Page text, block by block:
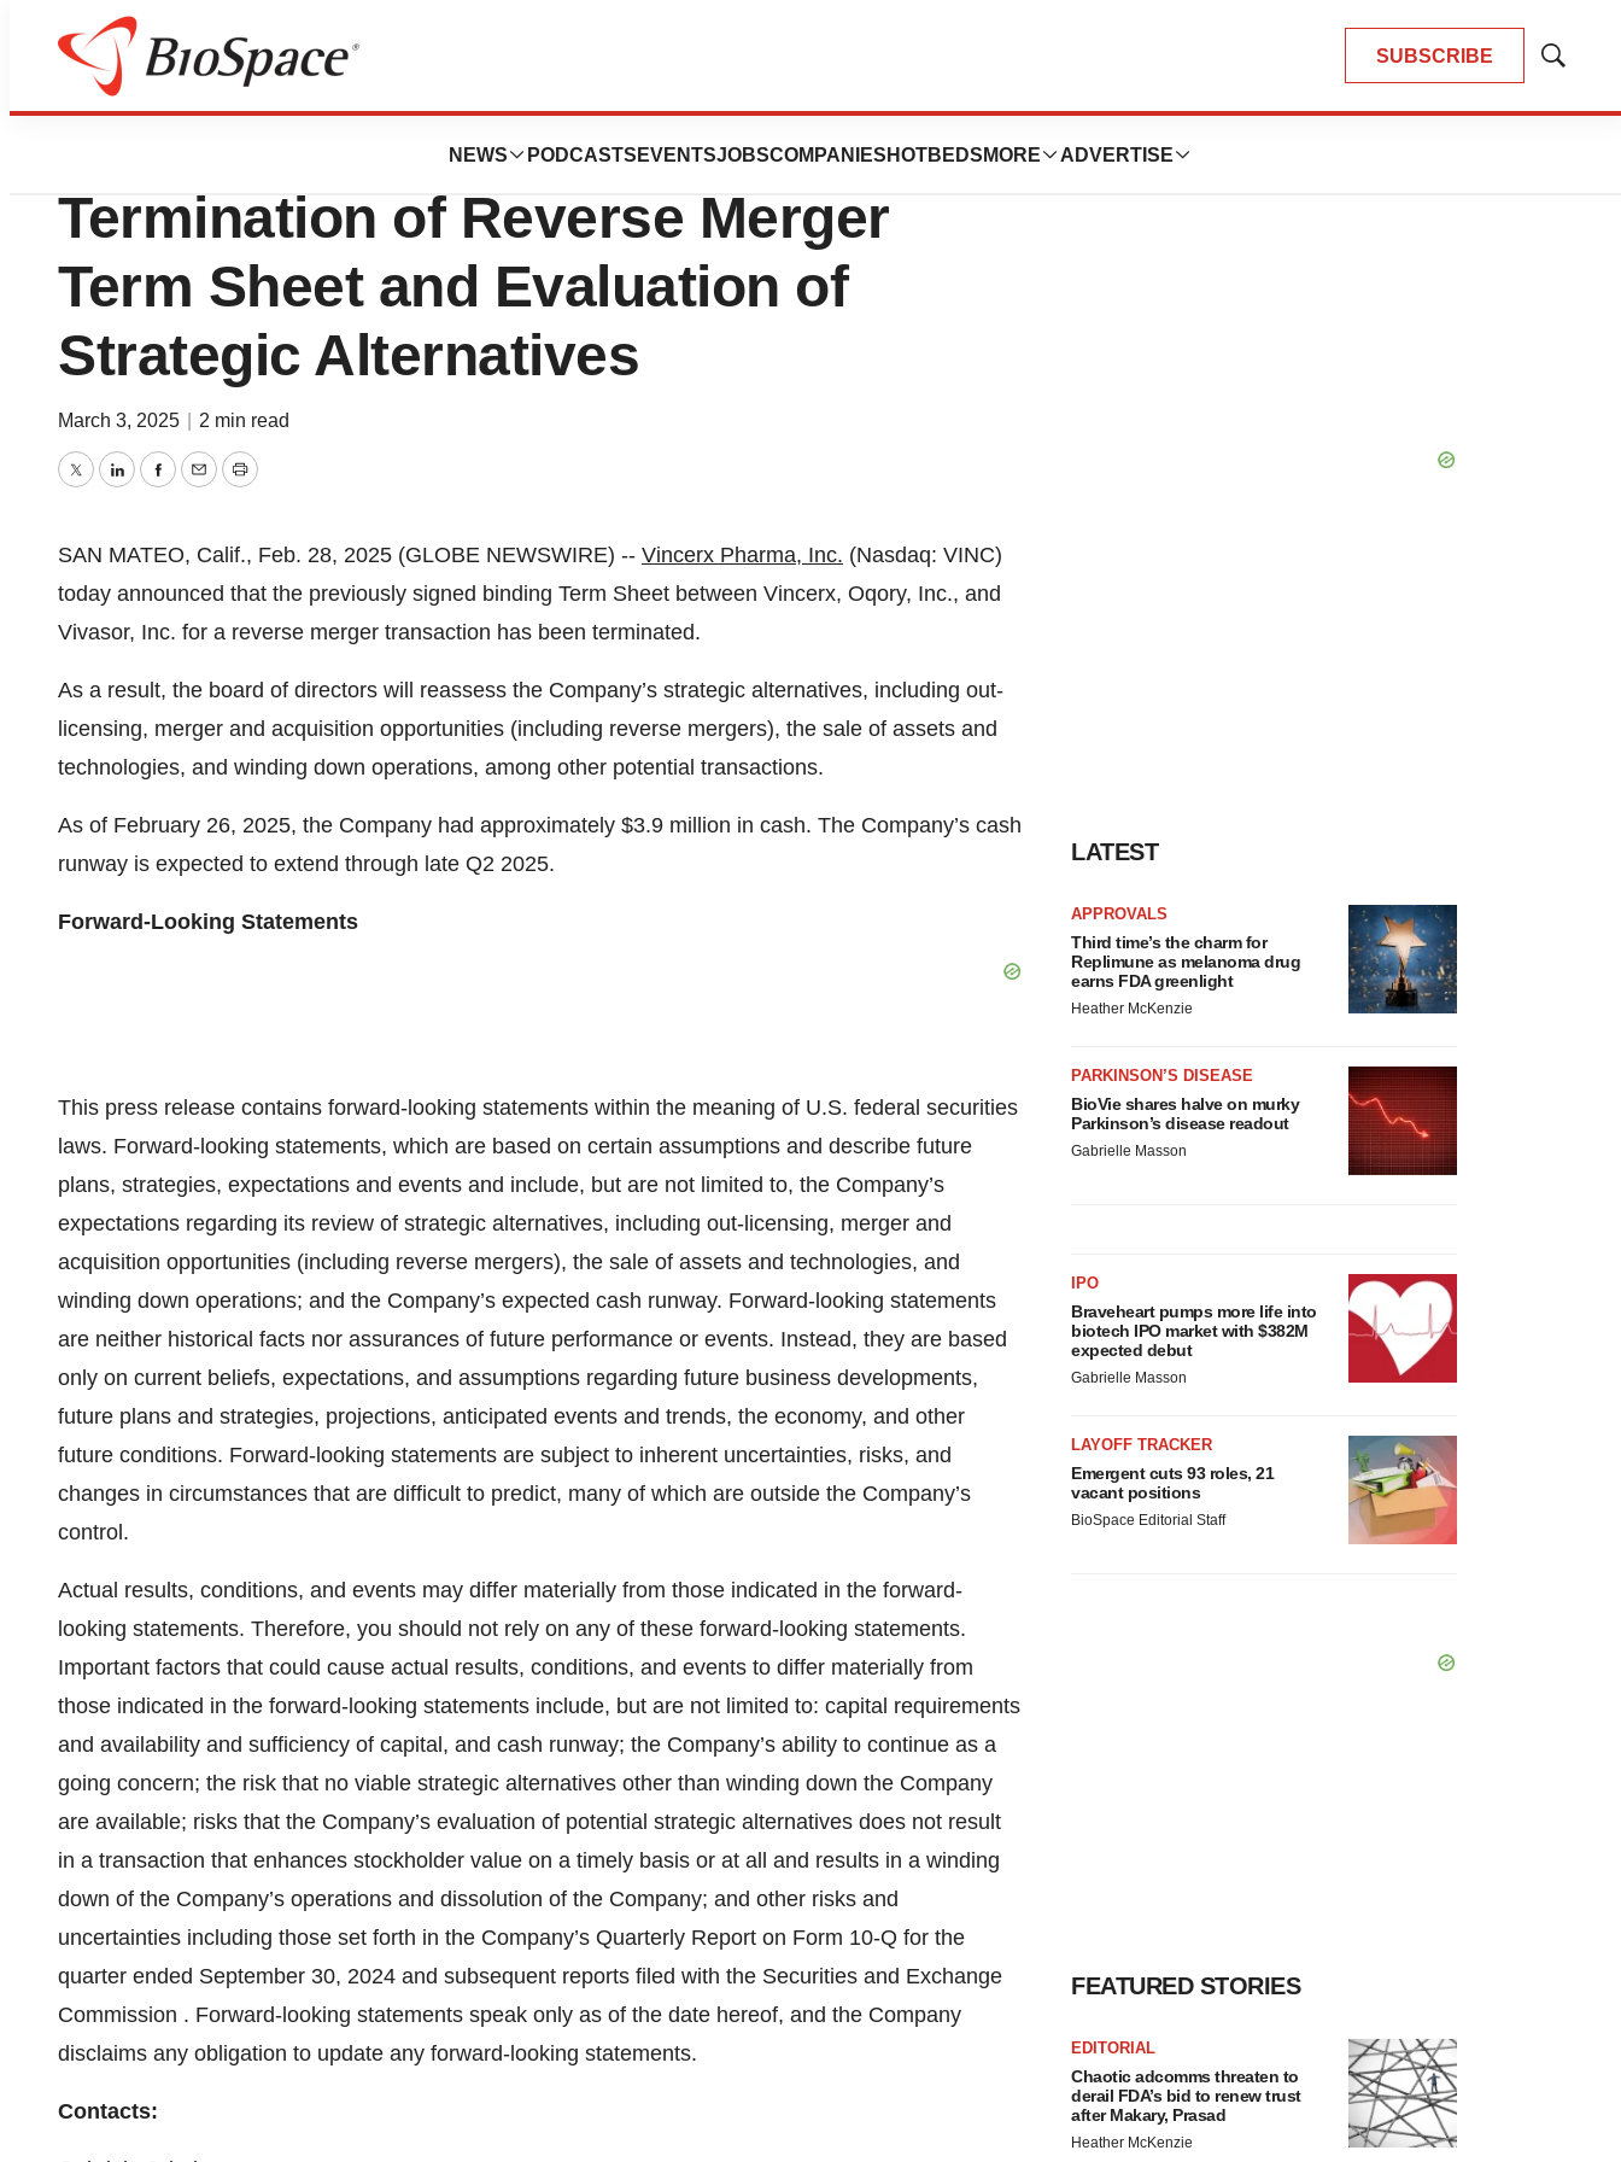
SUBSCRIBE
Show
NEWS PODCASTS EVENTSJOBSCOMPANIES HOTBEDS MORE ADVERTISE
Press Releases
Vincerx Pharma Announces
Termination of Reverse Merger
Term Sheet and Evaluation of
Strategic Alternatives
March 3, 2025 2 min read
TwitterLinkedInFacebook
EmailPrint
SAN MATEO, Calif., Feb. 28, 2025 (GLOBE NEWSWIRE) -- Vincerx Pharma, Inc. (Nasdaq: VINC)
today announced that the previously signed binding Term Sheet between Vincerx, Oqory, Inc., and
Vivasor, Inc. for a reverse merger transaction has been terminated.
As a result, the board of directors will reassess the Company’s strategic alternatives, including out-
licensing, merger and acquisition opportunities (including reverse mergers), the sale of assets and
technologies, and winding down operations, among other potential transactions.
As of February 26, 2025, the Company had approximately $3.9 million in cash. The Company’s cash
runway is expected to extend through late Q2 2025.
Forward-Looking Statements
This press release contains forward-looking statements within the meaning of U.S. federal securities
laws. Forward-looking statements, which are based on certain assumptions and describe future
plans, strategies, expectations and events and include, but are not limited to, the Company’s
expectations regarding its review of strategic alternatives, including out-licensing, merger and
acquisition opportunities (including reverse mergers), the sale of assets and technologies, and
winding down operations; and the Company’s expected cash runway. Forward-looking statements
are neither historical facts nor assurances of future performance or events. Instead, they are based
only on current beliefs, expectations, and assumptions regarding future business developments,
future plans and strategies, projections, anticipated events and trends, the economy, and other
future conditions. Forward-looking statements are subject to inherent uncertainties, risks, and
changes in circumstances that are difficult to predict, many of which are outside the Company’s
control.
Actual results, conditions, and events may differ materially from those indicated in the forward-
looking statements. Therefore, you should not rely on any of these forward-looking statements.
Important factors that could cause actual results, conditions, and events to differ materially from
those indicated in the forward-looking statements include, but are not limited to: capital requirements
and availability and sufficiency of capital, and cash runway; the Company’s ability to continue as a
going concern; the risk that no viable strategic alternatives other than winding down the Company
are available; risks that the Company’s evaluation of potential strategic alternatives does not result
in a transaction that enhances stockholder value on a timely basis or at all and results in a winding
down of the Company’s operations and dissolution of the Company; and other risks and
uncertainties including those set forth in the Company’s Quarterly Report on Form 10-Q for the
quarter ended September 30, 2024 and subsequent reports filed with the Securities and Exchange
Commission . Forward-looking statements speak only as of the date hereof, and the Company
disclaims any obligation to update any forward-looking statements.
Contacts:
LATEST
APPROVALS
Third time’s the charm for
Replimune as melanoma drug
earns FDA greenlight
Heather McKenzie
PARKINSON’S DISEASE
BioVie shares halve on murky
Parkinson’s disease readout
Gabrielle Masson
IPO
Braveheart pumps more life into
biotech IPO market with $382M
expected debut
Gabrielle Masson
LAYOFF TRACKER
Emergent cuts 93 roles, 21
vacant positions
BioSpace Editorial Staff
FEATURED STORIES
EDITORIAL
Chaotic adcomms threaten to
derail FDA’s bid to renew trust
after Makary, Prasad
Heather McKenzie